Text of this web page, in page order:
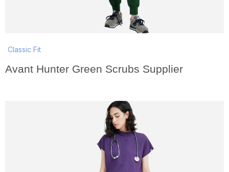
Classic Fit
Avant Hunter Green Scrubs Supplier